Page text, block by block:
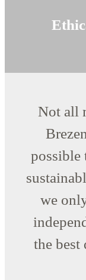
Not all
possible
we
the best